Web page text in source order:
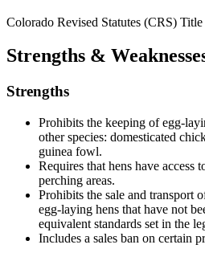
Colorado Revised Statutes (CRS)
Strengths &
Strengths
Prohibits the keeping of egg-
other species: domesticated
guinea fowl.
Requires that hens have access
perching areas.
Prohibits the sale and transport
egg-laying hens that have not
equivalent standards set in the
Includes a sales ban on certain